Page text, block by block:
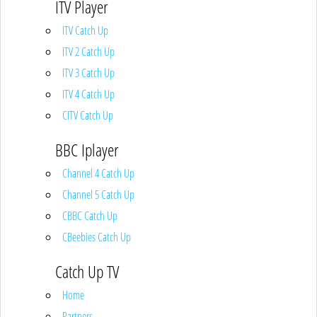
ITV Player
ITV Catch Up
ITV 2 Catch Up
ITV 3 Catch Up
ITV 4 Catch Up
CITV Catch Up
BBC Iplayer
Channel 4 Catch Up
Channel 5 Catch Up
CBBC Catch Up
CBeebies Catch Up
Catch Up TV
Home